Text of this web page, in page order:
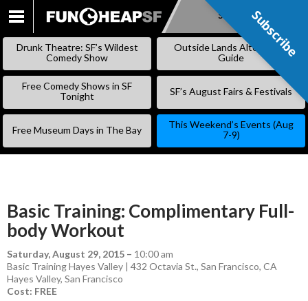
SKIP
Subscribe
Drunk Theatre: SF’s Wildest
Comedy Show
Outside Lands Alternative
Guide
Free Comedy Shows in SF
Tonight
SF’s August Fairs & Festivals
Free Museum Days in The Bay
This Weekend’s Events (Aug
7-9)
Basic Training: Complimentary Full-
body Workout
Saturday, August 29, 2015 – 10:00 am
Basic Training Hayes Valley | 432 Octavia St., San Francisco, CA
Hayes Valley, San Francisco
Cost: FREE
Subscribe